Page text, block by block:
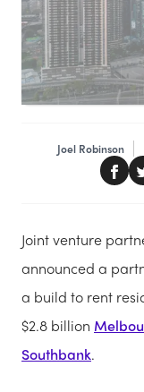
Joel Robinson
Joint venture
announced a
a build to rent
$2.8 billion
Southbank.